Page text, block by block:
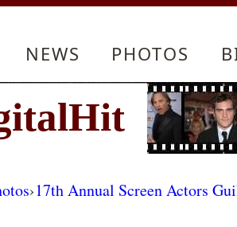
NEWS PHOTOS
›17th Annual Screen Actors